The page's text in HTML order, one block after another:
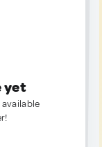
yet
available